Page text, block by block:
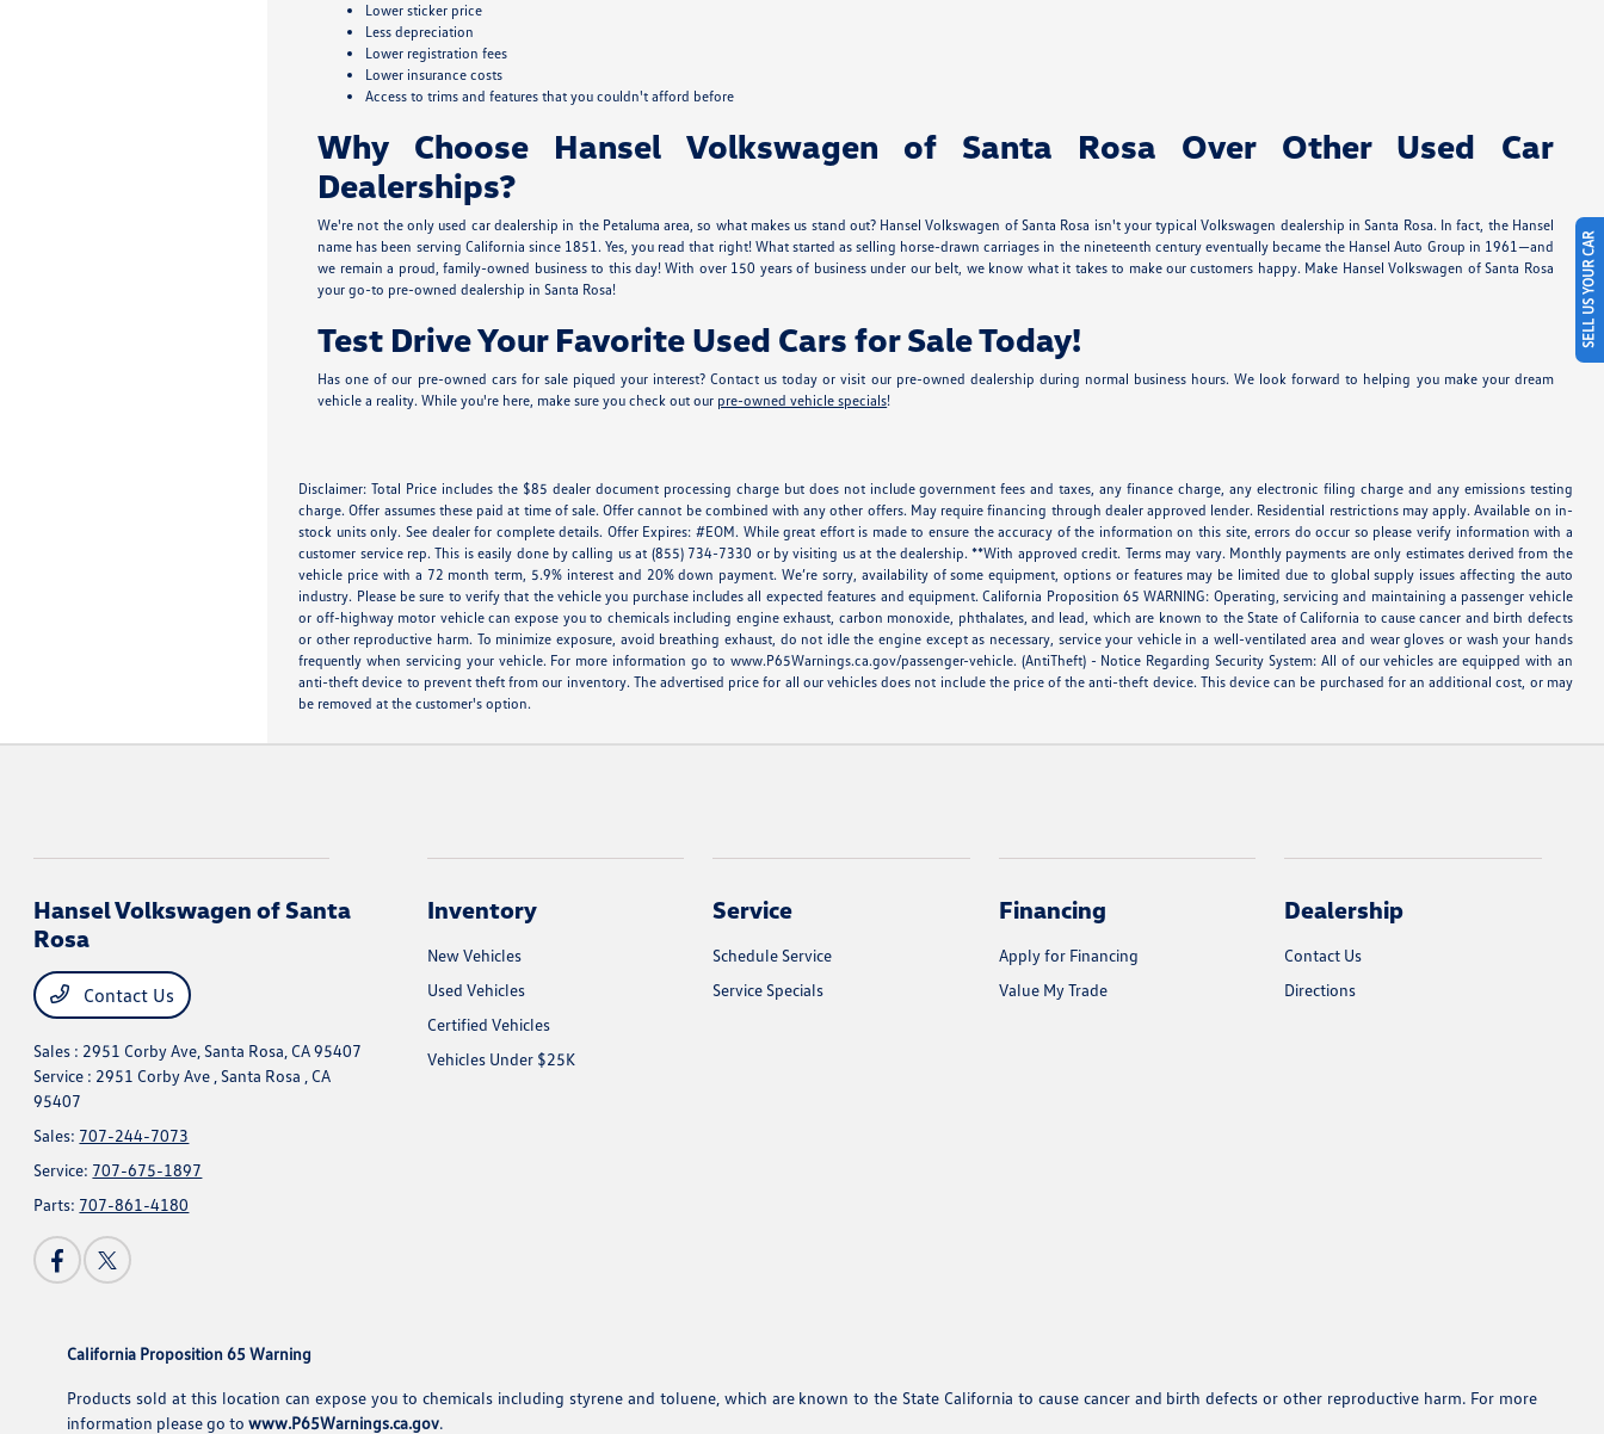
Lower sticker price
Less depreciation
Lower registration fees
Lower insurance costs
Access to trims and features that you couldn't afford before
Why Choose Hansel Volkswagen of Santa Rosa Over Other Used Car
Dealerships?
We're not the only used car dealership in the Petaluma area, so what makes us stand out? Hansel Volkswagen of Santa Rosa isn't your typical Volkswagen dealership in Santa Rosa. In fact, the Hansel
name has been serving California since 1851. Yes, you read that right! What started as selling horse-drawn carriages in the nineteenth century eventually became the Hansel Auto Group in 1961—and
we remain a proud, family-owned business to this day! With over 150 years of business under our belt, we know what it takes to make our customers happy. Make Hansel Volkswagen of Santa Rosa
your go-to pre-owned dealership in Santa Rosa!
Test Drive Your Favorite Used Cars for Sale Today!
Has one of our pre-owned cars for sale piqued your interest? Contact us today or visit our pre-owned dealership during normal business hours. We look forward to helping you make your dream
vehicle a reality. While you're here, make sure you check out our pre-owned vehicle specials!
Disclaimer: Total Price includes the $85 dealer document processing charge but does not include government fees and taxes, any finance charge, any electronic filing charge and any emissions testing
charge. Offer assumes these paid at time of sale. Offer cannot be combined with any other offers. May require financing through dealer approved lender. Residential restrictions may apply. Available on in-
stock units only. See dealer for complete details. Offer Expires: #EOM. While great effort is made to ensure the accuracy of the information on this site, errors do occur so please verify information with a
customer service rep. This is easily done by calling us at (855) 734-7330 or by visiting us at the dealership. **With approved credit. Terms may vary. Monthly payments are only estimates derived from the
vehicle price with a 72 month term, 5.9% interest and 20% down payment. We’re sorry, availability of some equipment, options or features may be limited due to global supply issues affecting the auto
industry. Please be sure to verify that the vehicle you purchase includes all expected features and equipment. California Proposition 65 WARNING: Operating, servicing and maintaining a passenger vehicle
or off-highway motor vehicle can expose you to chemicals including engine exhaust, carbon monoxide, phthalates, and lead, which are known to the State of California to cause cancer and birth defects
or other reproductive harm. To minimize exposure, avoid breathing exhaust, do not idle the engine except as necessary, service your vehicle in a well-ventilated area and wear gloves or wash your hands
frequently when servicing your vehicle. For more information go to www.P65Warnings.ca.gov/passenger-vehicle. (AntiTheft) - Notice Regarding Security System: All of our vehicles are equipped with an
anti-theft device to prevent theft from our inventory. The advertised price for all our vehicles does not include the price of the anti-theft device. This device can be purchased for an additional cost, or may
be removed at the customer's option.
Hansel Volkswagen of Santa
Rosa
Contact Us
Sales : 2951 Corby Ave, Santa Rosa, CA 95407
Service : 2951 Corby Ave , Santa Rosa , CA
95407
Sales: 707-244-7073
Service: 707-675-1897
Parts: 707-861-4180
Inventory
New Vehicles
Used Vehicles
Certified Vehicles
Vehicles Under $25K
Service
Schedule Service
Service Specials
Financing
Apply for Financing
Value My Trade
Dealership
Contact Us
Directions
California Proposition 65 Warning
Products sold at this location can expose you to chemicals including styrene and toluene, which are known to the State California to cause cancer and birth defects or other reproductive harm. For more
information please go towww.P65Warnings.ca.gov.
SELL US YOUR CAR